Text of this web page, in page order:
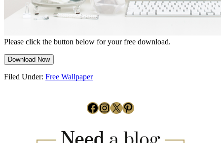
Please click the button below for your free download.
Download Now
Filed Under: Free Wallpaper
Facebook
Instagram
X Pinterest